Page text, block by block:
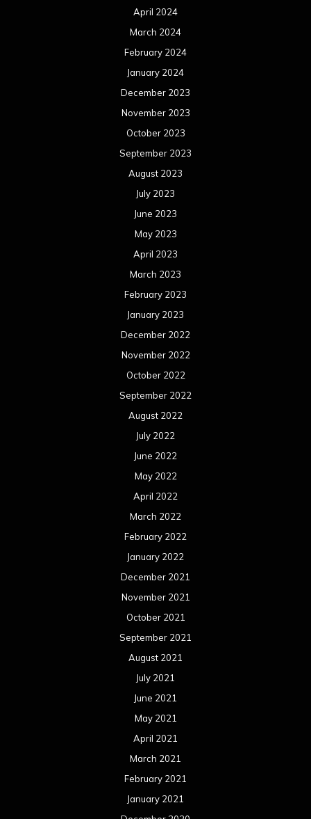
April 2024
March 2024
February 2024
January 2024
December 2023
November 2023
October 2023
September 2023
August 2023
July 2023
June 2023
May 2023
April 2023
March 2023
February 2023
January 2023
December 2022
November 2022
October 2022
September 2022
August 2022
July 2022
June 2022
May 2022
April 2022
March 2022
February 2022
January 2022
December 2021
November 2021
October 2021
September 2021
August 2021
July 2021
June 2021
May 2021
April 2021
March 2021
February 2021
January 2021